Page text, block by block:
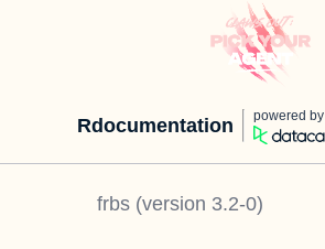
Rdocumentation powered by
frbs (version 3.2-0)